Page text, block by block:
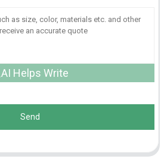
AI Helps Write
Send